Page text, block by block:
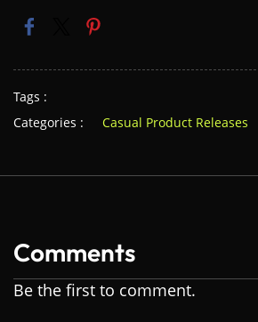
Tags :
Categories :
Casual Product Releases
Comments
Be the first to comment.